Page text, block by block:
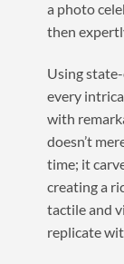
a photo
then
Using
every
with
doesn’t
time; it
creating a
tactile and
replicate